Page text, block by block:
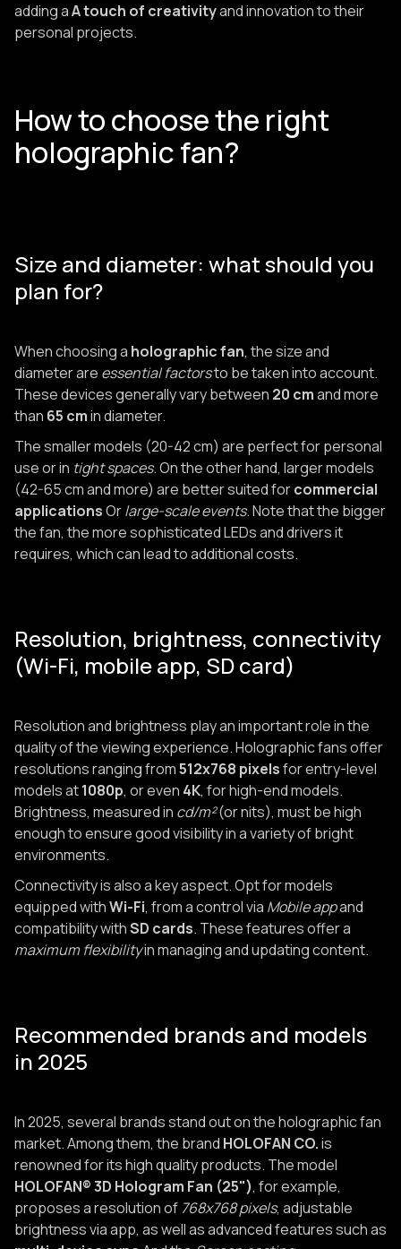
adding aA touch of creativityand innovation to their
personal projects.
How to choose the right
holographic fan?
Size and diameter: what should you
plan for?
When choosing a holographic fan, the size and
diameter are essential factorsto be taken into account.
These devices generally vary between 20 cmand more
than 65 cmin diameter.
The smaller models (20-42 cm) are perfect for personal
use or in tight spaces. On the other hand, larger models
(42-65 cm and more) are better suited forcommercial
applicationsOrlarge-scale events. Note that the bigger
the fan, the more sophisticated LEDs and drivers it
requires, which can lead to additional costs.
Resolution, brightness, connectivity
(Wi-Fi, mobile app, SD card)
Resolution and brightness play an important role in the
quality of the viewing experience. Holographic fans offer
resolutions ranging from512x768 pixelsfor entry-level
models at1080p, or even 4K, for high-end models.
Brightness, measured in cd/m²(or nits), must be high
enough to ensure good visibility in a variety of bright
environments.
Connectivity is also a key aspect. Opt for models
equipped withWi-Fi, from a control via Mobile appand
compatibility withSD cards. These features offer a
maximum flexibilityin managing and updating content.
Recommended brands and models
in 2025
In 2025, several brands stand out on the holographic fan
market. Among them, the brand HOLOFAN CO.is
renowned for its high quality products. The model
HOLOFAN® 3D Hologram Fan (25"), for example,
proposes a resolution of 768x768 pixels, adjustable
brightness via app, as well as advanced features such as